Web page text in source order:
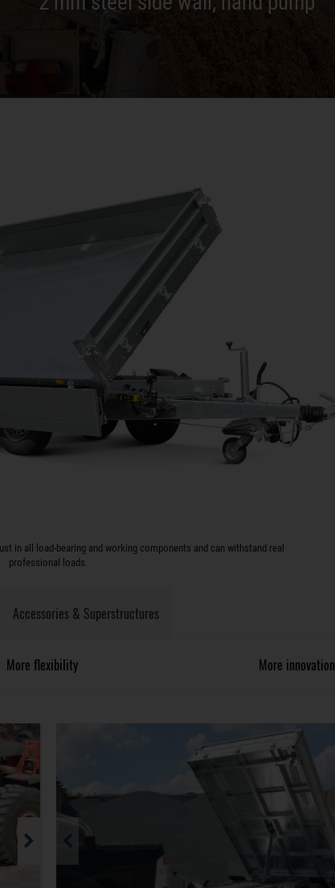
in all load-bearing and working components and can withstand real
professional loads.
Accessories & Superstructures
More flexibility More innovation